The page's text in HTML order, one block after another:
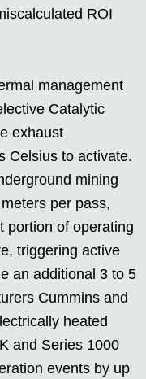
ROI
management
Catalytic
exhaust
Celsius to activate.
mining
per pass,
portion of operating
triggering active
an additional 3 to 5
Cummins and
heated
and Series 1000
events by up